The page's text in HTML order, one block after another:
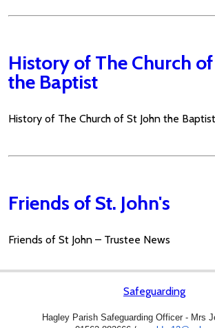
History of The Church of
the Baptist
History of The Church of St John the Baptist
Friends of St. John's
Friends of St John – Trustee News
Safeguarding
Hagley Parish Safeguarding Officer - Mrs